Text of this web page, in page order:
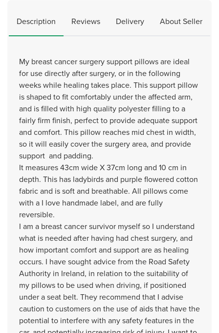
Description Reviews Delivery About Seller
My breast cancer surgery support pillows are ideal
for use directly after surgery, or in the following
weeks while healing takes place. This support pillow
is shaped to fit comfortably under the affected arm,
and is filled with high quality polyester filling to a
fairly firm finish, perfect to provide adequate support
and comfort. This pillow reaches mid chest in width,
so it will easily cover the surgery area, and provide
support and padding.
It measures 43cm wide X 37cm long and 10 cm in
depth. This has ladybirds and purple flowered cotton
fabric and is soft and breathable. All pillows come
with a I love handmade label, and are fully
reversible.
I am a breast cancer survivor myself so I understand
what is needed after having had chest surgery, and
how important comfort and support are as healing
occurs. I have sought advice from the Road Safety
Authority in Ireland, in relation to the suitability of
my pillows to be used when driving, if positioned
under a seat belt. They recommend that I advise
caution to customers on the use of aids that have the
potential to interfere with any safety features in the